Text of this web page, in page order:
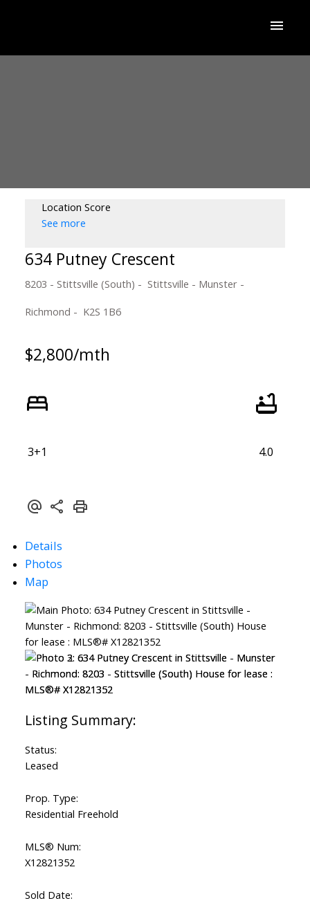
Location Score
See more
634 Putney Crescent
8203 - Stittsville (South)
Stittsville - Munster -
Richmond
K2S 1B6
$2,800/mth
3+1 4.0
Details
Photos
Map
Status:
Leased
Prop. Type:
Residential Freehold
MLS® Num:
X12821352
Sold Date: